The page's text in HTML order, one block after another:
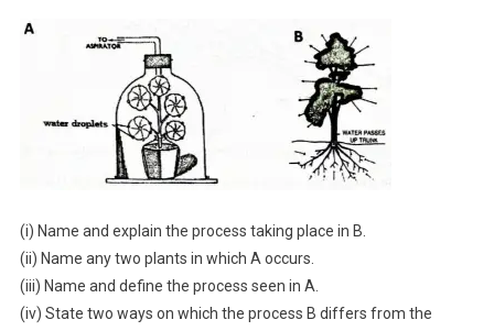
(i) Name and explain the process taking place in B.
(ii) Name any two plants in which A occurs.
(iii) Name and define the process seen in A.
(iv) State two ways on which the process B differs from the